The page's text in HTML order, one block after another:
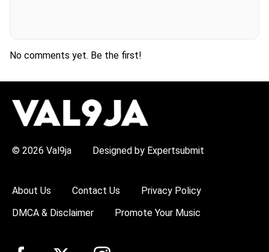
No comments yet. Be the first!
© 2026 Val9ja Designed by Expertsubmit
About Us Contact Us
Privacy Policy
DMCA & Disclaimer
Promote Your Music